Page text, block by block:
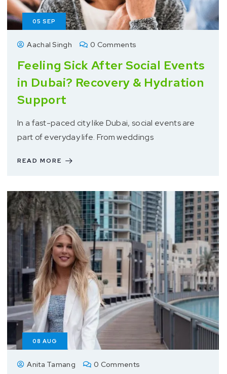
05 SEP
Aachal Singh 0 Comments
Feeling Sick After Social Events
in Dubai? Recovery & Hydration
Support
In a fast-paced city like Dubai, social events are
part of everyday life. From weddings
READ MORE
08 AUG
Anita Tamang 0 Comments